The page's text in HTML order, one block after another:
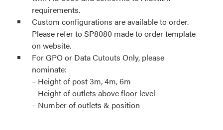
requirements.
Custom configurations are available to order.
Please refer to SP8080 made to order template
on website.
For GPO or Data Cutouts Only, please
nominate:
– Height of post 3m, 4m, 6m
– Height of outlets above floor level
– Number of outlets & position